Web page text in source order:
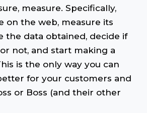
measure. Specifically,
on the web, measure its
the data obtained, decide if
not, and start making a
is the only way you can
for your customers and
or Boss (and their other